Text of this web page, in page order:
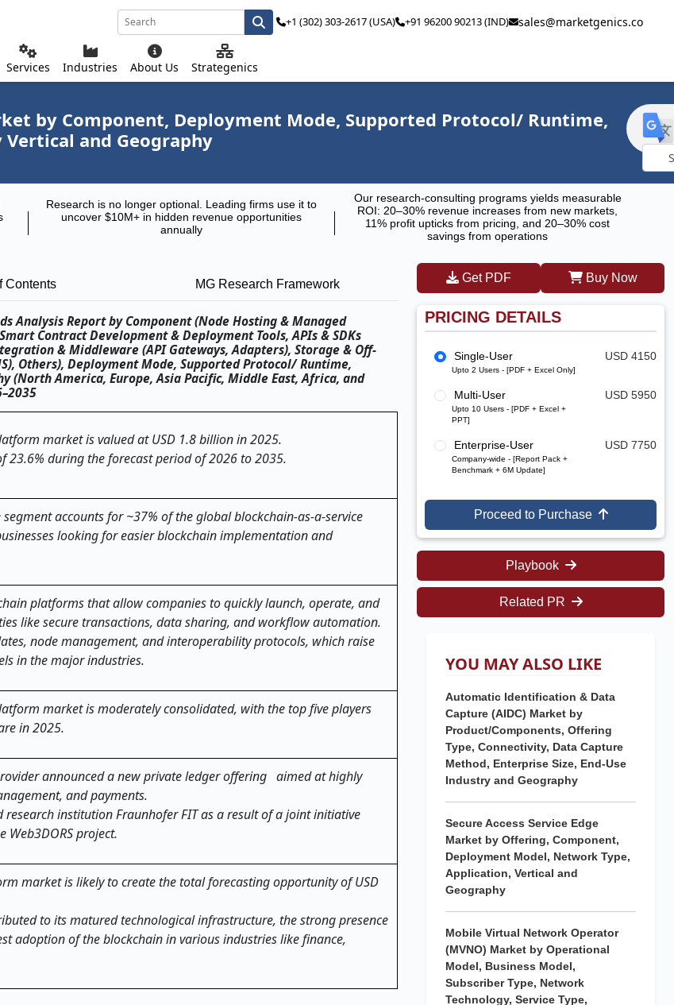
Services Industries About Us Strategenics
+1 (302) 303-2617 (USA) +91 96200 90213 (IND) sales@marketgenics.co
by Component, Deployment Mode, Supported Protocol/ Runtime,
and Geography
Research is no longer optional. Leading firms use it to
uncover $10M+ in hidden revenue opportunities
annually
Our research-consulting programs yields measurable
ROI: 20–30% revenue increases from new markets,
11% profit upticks from pricing, and 20–30% cost
savings from operations
Contents MG Research Framework
Analysis Report by Component (Node Hosting & Managed
Contract Development & Deployment Tools, APIs & SDKs
& Middleware (API Gateways, Adapters), Storage & Off-
Others), Deployment Mode, Supported Protocol/ Runtime,
America, Europe, Asia Pacific, Middle East, Africa, and
market is valued at USD 1.8 billion in 2025.
23.6% during the forecast period of 2026 to 2035.
accounts for ~37% of the global blockchain-as-a-service
looking for easier blockchain implementation and
platforms that allow companies to quickly launch, operate, and
like secure transactions, data sharing, and workflow automation.
node management, and interoperability protocols, which raise
in the major ​‍​‌‍​‍‌​‍​‌‍​‍‌industries.
market is moderately consolidated, with the top five players
in 2025.
announced a new private ledger offering aimed at highly
and payments.
institution Fraunhofer FIT as a result of a joint initiative
Web3DORS project.
market is likely to create the total forecasting opportunity of USD
to its matured technological infrastructure, the strong presence
adoption of the blockchain in various industries like finance,
Get PDF Buy Now
PRICING DETAILS
Single-User
Upto 2 Users - [PDF + Excel Only]
USD 4150
Multi-User
Upto 10 Users - [PDF + Excel +
PPT]
USD 5950
Enterprise-User
Company-wide - [Report Pack +
Benchmark + 6M Update]
USD 7750
Proceed to Purchase
Playbook
Related PR
YOU MAY ALSO LIKE
Automatic Identification & Data
Capture (AIDC) Market by
Product/Components, Offering
Type, Connectivity, Data Capture
Method, Enterprise Size, End-Use
Industry and Geography
Secure Access Service Edge
Market by Offering, Component,
Deployment Model, Network Type,
Application, Vertical and
Geography
Mobile Virtual Network Operator
(MVNO) Market by Operational
Model, Business Model,
Subscriber Type, Network
Technology, Service Type,